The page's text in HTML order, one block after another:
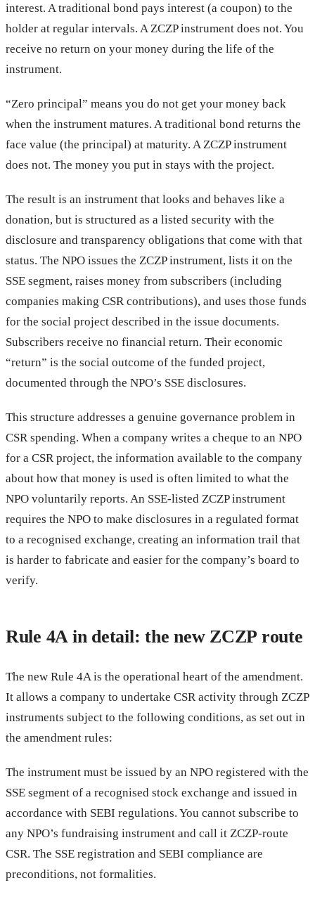
interest. A traditional bond pays interest (a coupon) to the
holder at regular intervals. A ZCZP instrument does not. You
receive no return on your money during the life of the
instrument.
“Zero principal” means you do not get your money back
when the instrument matures. A traditional bond returns the
face value (the principal) at maturity. A ZCZP instrument
does not. The money you put in stays with the project.
The result is an instrument that looks and behaves like a
donation, but is structured as a listed security with the
disclosure and transparency obligations that come with that
status. The NPO issues the ZCZP instrument, lists it on the
SSE segment, raises money from subscribers (including
companies making CSR contributions), and uses those funds
for the social project described in the issue documents.
Subscribers receive no financial return. Their economic
“return” is the social outcome of the funded project,
documented through the NPO’s SSE disclosures.
This structure addresses a genuine governance problem in
CSR spending. When a company writes a cheque to an NPO
for a CSR project, the information available to the company
about how that money is used is often limited to what the
NPO voluntarily reports. An SSE-listed ZCZP instrument
requires the NPO to make disclosures in a regulated format
to a recognised exchange, creating an information trail that
is harder to fabricate and easier for the company’s board to
verify.
Rule 4A in detail: the new ZCZP route
The new Rule 4A is the operational heart of the amendment.
It allows a company to undertake CSR activity through ZCZP
instruments subject to the following conditions, as set out in
the amendment rules:
The instrument must be issued by an NPO registered with the
SSE segment of a recognised stock exchange and issued in
accordance with SEBI regulations. You cannot subscribe to
any NPO’s fundraising instrument and call it ZCZP-route
CSR. The SSE registration and SEBI compliance are
preconditions, not formalities.